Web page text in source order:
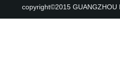
copyright©2015 GUANGZHOU